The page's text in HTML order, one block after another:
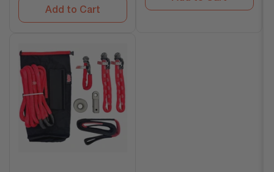
Add to Cart